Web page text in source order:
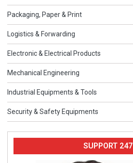
Packaging, Paper & Print
Logistics & Forwarding
Electronic & Electrical Products
Mechanical Engineering
Industrial Equipments & Tools
Security & Safety Equipments
SUPPORT 247